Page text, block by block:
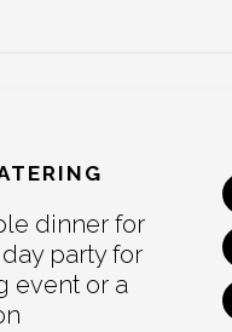
dinner for
party for
event or a